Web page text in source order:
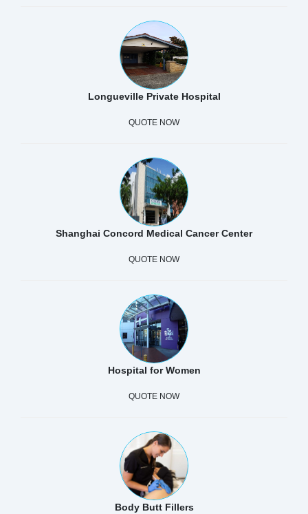
Longueville Private Hospital
QUOTE NOW
Shanghai Concord Medical Cancer Center
QUOTE NOW
Hospital for Women
QUOTE NOW
Body Butt Fillers